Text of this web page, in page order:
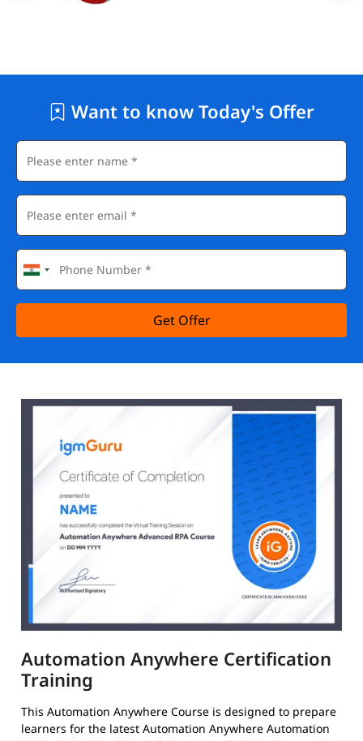
Want to know Today's Offer
Get Offer
Automation Anywhere Certification
Training
This Automation Anywhere Course is designed to prepare
learners for the latest Automation Anywhere Automation